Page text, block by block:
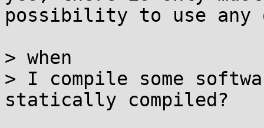
possibility to use
> when
> I compile some
statically compiled?